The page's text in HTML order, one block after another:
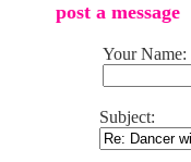
post a message
Your Name:
Subject: